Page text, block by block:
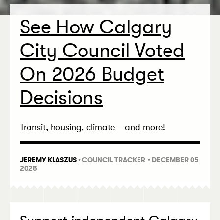
See How Calgary
City Council Voted
On 2026 Budget
Decisions
Transit, housing, climate — and more!
JEREMY KLASZUS•COUNCIL TRACKER • DECEMBER 05
2025